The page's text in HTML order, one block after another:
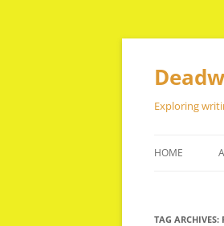
Skip
Exploring
HOME
TAG ARCHIVES: